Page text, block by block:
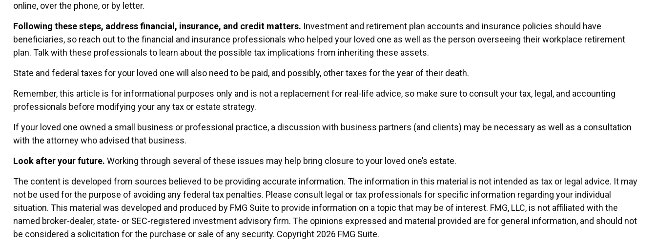
online, over the phone, or by letter.
Following these steps, address financial, insurance, and credit matters. Investment and retirement plan accounts and insurance policies should have
beneficiaries, so reach out to the financial and insurance professionals who helped your loved one as well as the person overseeing their workplace retirement
plan. Talk with these professionals to learn about the possible tax implications from inheriting these assets.
State and federal taxes for your loved one will also need to be paid, and possibly, other taxes for the year of their death.
Remember, this article is for informational purposes only and is not a replacement for real-life advice, so make sure to consult your tax, legal, and accounting
professionals before modifying your any tax or estate strategy.
If your loved one owned a small business or professional practice, a discussion with business partners (and clients) may be necessary as well as a consultation
with the attorney who advised that business.
Look after your future. Working through several of these issues may help bring closure to your loved one’s estate.
The content is developed from sources believed to be providing accurate information. The information in this material is not intended as tax or legal advice. It may
not be used for the purpose of avoiding any federal tax penalties. Please consult legal or tax professionals for specific information regarding your individual
situation. This material was developed and produced by FMG Suite to provide information on a topic that may be of interest. FMG, LLC, is not affiliated with the
named broker-dealer, state- or SEC-registered investment advisory firm. The opinions expressed and material provided are for general information, and should not
be considered a solicitation for the purchase or sale of any security. Copyright 2026 FMG Suite.